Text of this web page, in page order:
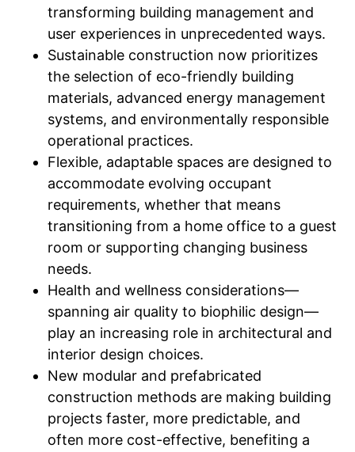
transforming building management and
user experiences in unprecedented ways.
Sustainable construction now prioritizes
the selection of eco-friendly building
materials, advanced energy management
systems, and environmentally responsible
operational practices.
Flexible, adaptable spaces are designed to
accommodate evolving occupant
requirements, whether that means
transitioning from a home office to a guest
room or supporting changing business
needs.
Health and wellness considerations—
spanning air quality to biophilic design—
play an increasing role in architectural and
interior design choices.
New modular and prefabricated
construction methods are making building
projects faster, more predictable, and
often more cost-effective, benefiting a